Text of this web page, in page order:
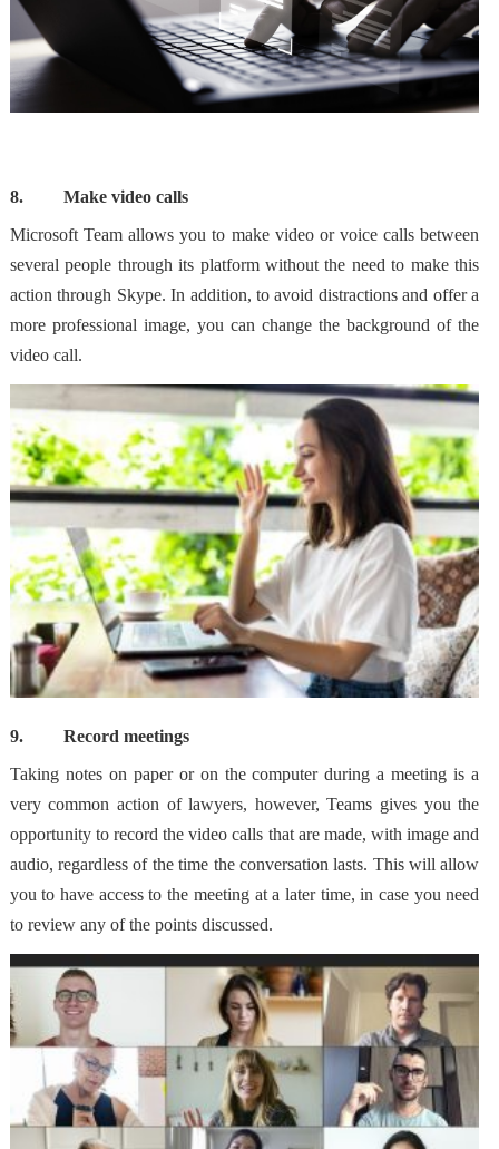
8.
Make video calls
Microsoft Team allowsyou to make video or voice calls between
several people through its platform without the need to make this
action through Skype. In addition, to avoid distractions and offer a
more professional image, you can change the background of the
video call.
9.
Record meetings
Taking notes on paper or on the computer during a meeting is a
very common action of lawyers, however, Teams gives you the
opportunity to record the video calls that are made, with image and
audio, regardless of the time the conversation lasts. This will allow
you to have access to the meeting at a later time, in case you need
to review any of the points discussed.